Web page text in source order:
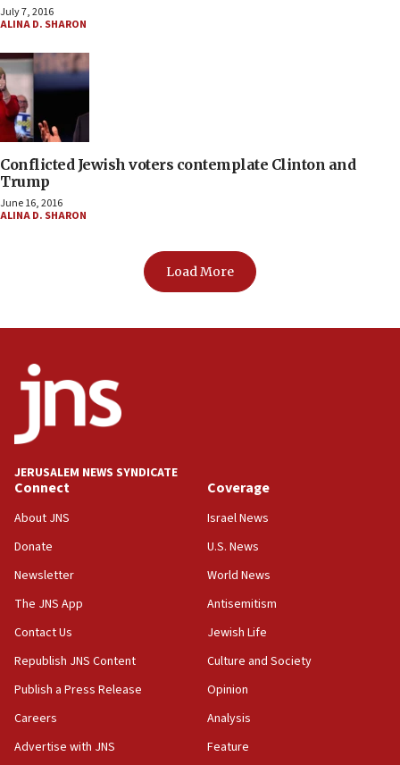
July 7, 2016
ALINA D. SHARON
Conflicted Jewish voters contemplate Clinton and
Trump
June 16, 2016
ALINA D. SHARON
Load More
JERUSALEM NEWS SYNDICATE
Connect
About JNS
Donate
Newsletter
The JNS App
Contact Us
Republish JNS Content
Publish a Press Release
Careers
Advertise with JNS
Coverage
Israel News
U.S. News
World News
Antisemitism
Jewish Life
Culture and Society
Opinion
Analysis
Feature